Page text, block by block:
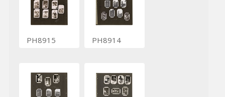
PH8915 PH8914